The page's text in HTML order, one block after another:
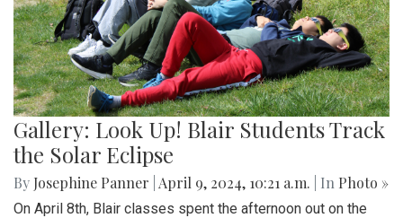
Gallery: Look Up! Blair Students Track
the Solar Eclipse
By Josephine Panner April 9, 2024, 10:21 a.m. | In Photo »
On April 8th, Blair classes spent the afternoon out on the